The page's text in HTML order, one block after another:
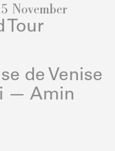
November
Tour
de Venise
— Amin